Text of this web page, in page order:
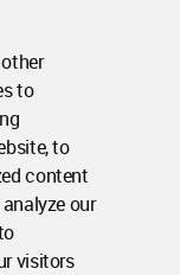
to
to
content
our
visitors